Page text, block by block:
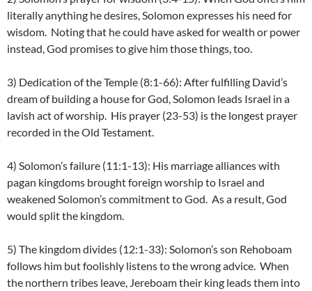
literally anything he desires, Solomon expresses his need for
wisdom. Noting that he could have asked for wealth or power
instead, God promises to give him those things, too.
3) Dedication of the Temple (8:1-66): After fulfilling David’s
dream of building a house for God, Solomon leads Israel in a
lavish act of worship. His prayer (23-53) is the longest prayer
recorded in the Old Testament.
4) Solomon’s failure (11:1-13): His marriage alliances with
pagan kingdoms brought foreign worship to Israel and
weakened Solomon’s commitment to God. As a result, God
would split the kingdom.
5) The kingdom divides (12:1-33): Solomon’s son Rehoboam
follows him but foolishly listens to the wrong advice. When
the northern tribes leave, Jereboam their king leads them into